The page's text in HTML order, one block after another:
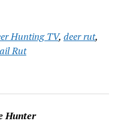
Hunting TV, deer rut,
Rut
Hunter